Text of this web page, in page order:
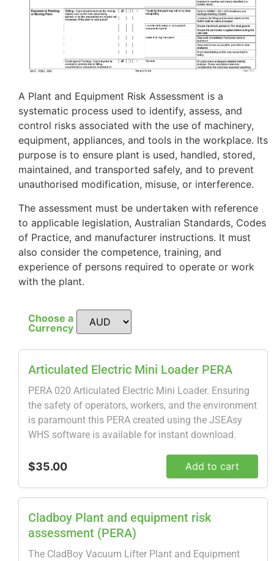
A Plant and Equipment Risk Assessment is a
systematic process used to identify, assess, and
control risks associated with the use of machinery,
equipment, appliances, and tools in the workplace. Its
purpose is to ensure plant is used, handled, stored,
maintained, and transported safely, and to prevent
unauthorised modification, misuse, or interference.
The assessment must be undertaken with reference
to applicable legislation, Australian Standards, Codes
of Practice, and manufacturer instructions. It must
also consider the competence, training, and
experience of persons required to operate or work
with the plant.
Choose a
Currency
Articulated Electric Mini Loader PERA
PERA 020 Articulated Electric Mini Loader. Ensuring
the safety of operators, workers, and the environment
is paramount this PERA created using the JSEAsy
WHS software is available for instant download.
$35.00 Add to cart
Cladboy Plant and equipment risk
assessment (PERA)
The CladBoy Vacuum Lifter Plant and Equipment